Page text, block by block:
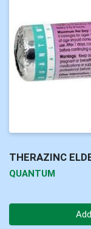
THERAZINC
QUANTUM